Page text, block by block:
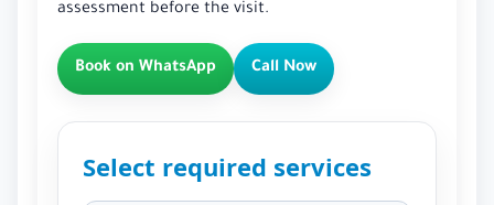
assessment before the visit.
Book on WhatsApp Call Now
Select required services